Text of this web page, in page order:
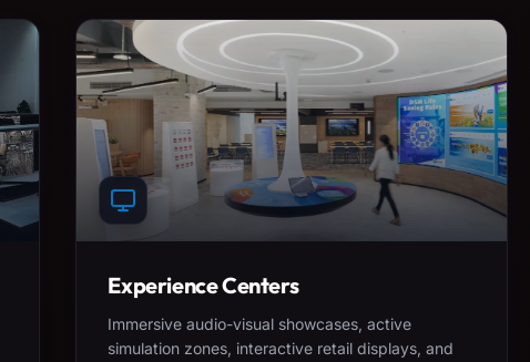
Experience Centers
Immersive audio-visual showcases, active
simulation zones, interactive retail displays, and